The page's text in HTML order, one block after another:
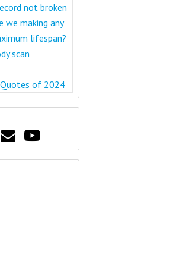
not broken
we making any
lifespan?
scan
of 2024